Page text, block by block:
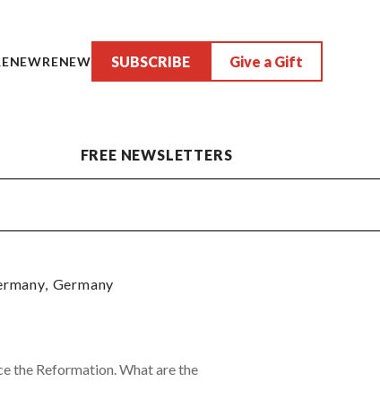
RENEW SUBSCRIBE Give a Gift
FREE NEWSLETTERS
, Germany
the Reformation. What are the